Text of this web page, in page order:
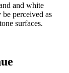
and white
perceived as
surfaces.